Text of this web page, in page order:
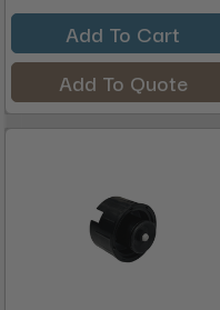
Add To Cart
Add To Quote